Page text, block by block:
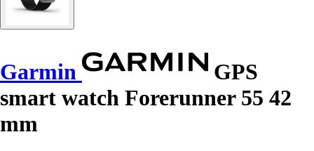
Garmin
GPS
smart watch Forerunner 55 42
mm